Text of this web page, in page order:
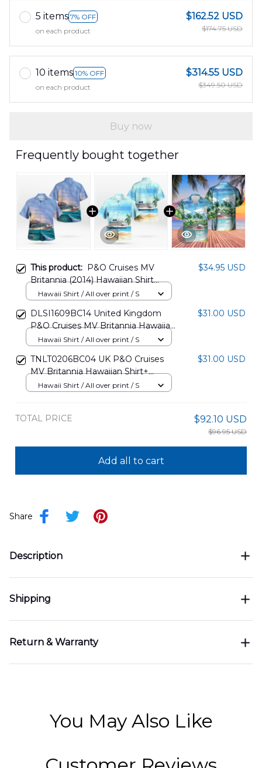
5 items 7% OFF
on each product
$162.52 USD
$174.75 USD
10 items 10% OFF
on each product
$314.55 USD
$349.50 USD
Buy now
Frequently bought together
This product: P&O Cruises MV
Britannia (2014) Hawaiian Shirt
DLQD2608PT01
$34.95 USD
Hawaii Shirt / All over print / S
DLSI1609BC14 United Kingdom
P&O Cruises MV Britannia Hawaiian
Shirt
$31.00 USD
Hawaii Shirt / All over print / S
TNLT0206BC04 UK P&O Cruises
MV Britannia Hawaiian Shirt+
Beach Shorts
$31.00 USD
Hawaii Shirt / All over print / S
TOTAL PRICE $92.10 USD
$96.95 USD
Add all to cart
Share
Description
Shipping
Return & Warranty
You May Also Like